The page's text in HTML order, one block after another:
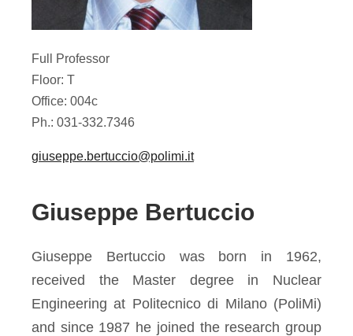
Full Professor
Floor: T
Office: 004c
Ph.: 031-332.7346
giuseppe.bertuccio@polimi.it
Giuseppe Bertuccio
Giuseppe Bertuccio was born in 1962,
received the Master degree in Nuclear
Engineering at Politecnico di Milano (PoliMi)
and since 1987 he joined the research group